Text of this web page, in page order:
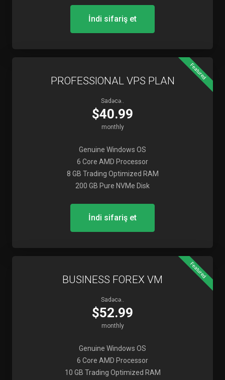
İndi sifariş et
Featured
PROFESSIONAL VPS PLAN
Sadəcə..
$40.99
monthly
Genuine Windows OS
6 Core AMD Processor
8 GB Trading Optimized RAM
200 GB Pure NVMe Disk
İndi sifariş et
Featured
BUSINESS FOREX VM
Sadəcə..
$52.99
monthly
Genuine Windows OS
6 Core AMD Processor
10 GB Trading Optimized RAM